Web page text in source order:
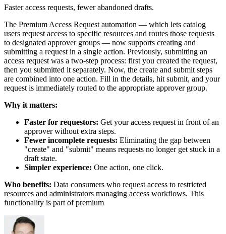
Faster access requests, fewer abandoned drafts.
The Premium Access Request automation — which lets catalog
users request access to specific resources and routes those requests
to designated approver groups — now supports creating and
submitting a request in a single action. Previously, submitting an
access request was a two-step process: first you created the request,
then you submitted it separately. Now, the create and submit steps
are combined into one action. Fill in the details, hit submit, and your
request is immediately routed to the appropriate approver group.
Why it matters:
Faster for requestors: Get your access request in front of an
approver without extra steps.
Fewer incomplete requests: Eliminating the gap between
"create" and "submit" means requests no longer get stuck in a
draft state.
Simpler experience: One action, one click.
Who benefits: Data consumers who request access to restricted
resources and administrators managing access workflows. This
functionality is part of premium